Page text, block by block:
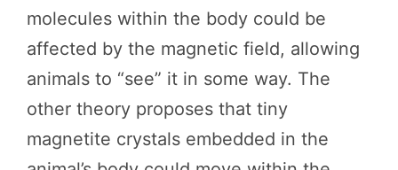
molecules within the body could be
affected by the magnetic field, allowing
animals to “see” it in some way. The
other theory proposes that tiny
magnetite crystals embedded in the